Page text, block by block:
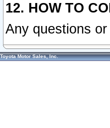
12. HOW TO
Any questions
Toyota Motor Sales, Inc.